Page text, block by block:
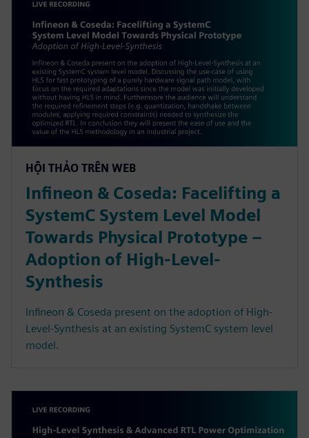
HỘI THẢO TRÊN WEB
Infineon & Coseda: Facelifting a
SystemC System Level Model
Towards Physical Prototype –
Adoption of High-Level-
Synthesis
Infineon & Coseda present on the adoption of High-
Level-Synthesis at an existing SystemC system level
model.